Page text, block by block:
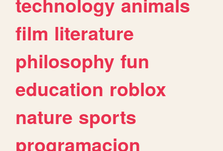
film literature
philosophy fun
education roblox
nature sports
programacion